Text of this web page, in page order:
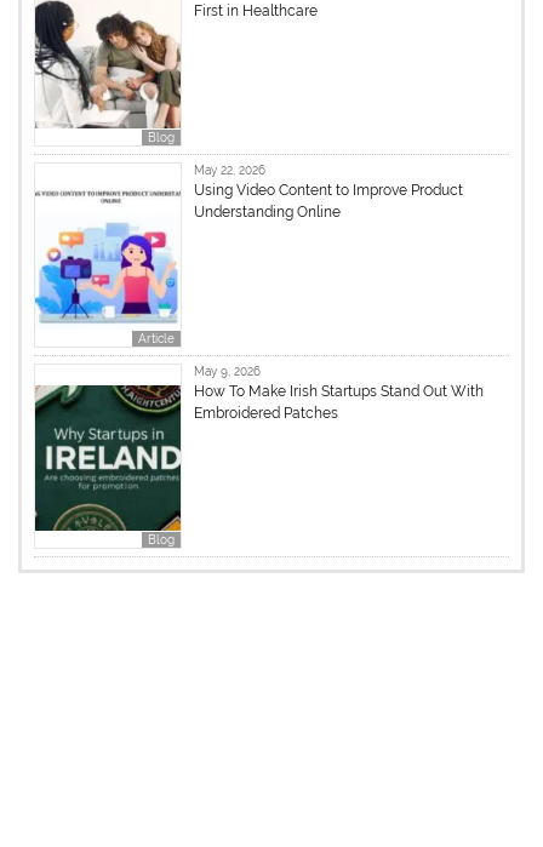
Blog
First in Healthcare
Article
May 22, 2026
Using Video Content to Improve Product
Understanding Online
Blog
May 9, 2026
How To Make Irish Startups Stand Out With
Embroidered Patches